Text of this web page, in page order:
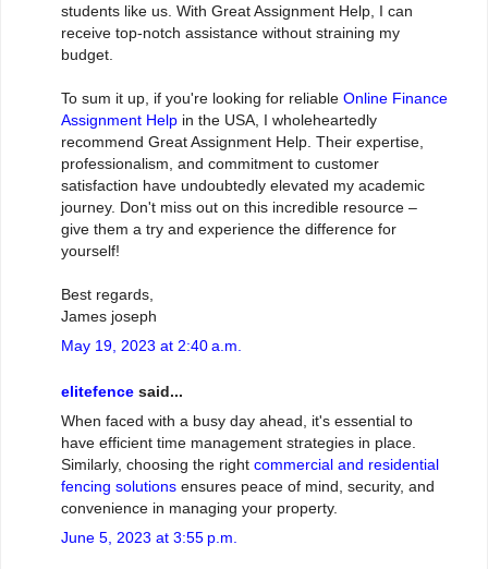
students like us. With Great Assignment Help, I can
receive top-notch assistance without straining my
budget.
To sum it up, if you're looking for reliable Online Finance
Assignment Help in the USA, I wholeheartedly
recommend Great Assignment Help. Their expertise,
professionalism, and commitment to customer
satisfaction have undoubtedly elevated my academic
journey. Don't miss out on this incredible resource –
give them a try and experience the difference for
yourself!
Best regards,
James joseph
May 19, 2023 at 2:40 a.m.
elitefence said...
When faced with a busy day ahead, it's essential to
have efficient time management strategies in place.
Similarly, choosing the right commercial and residential
fencing solutions ensures peace of mind, security, and
convenience in managing your property.
June 5, 2023 at 3:55 p.m.